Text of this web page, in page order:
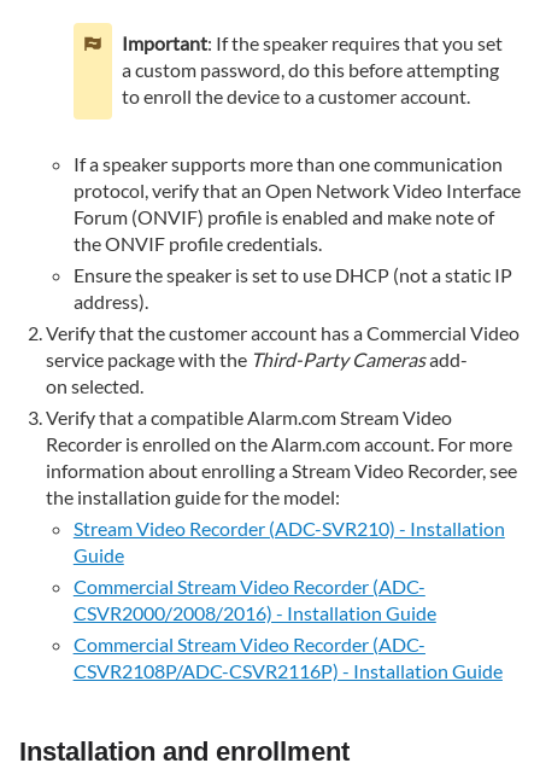
on
its
own
Verify
microphone
and
speaker
are
enabled
in
the
Live
View
feed
Verify
the
Microphone,
Speaker,
and
Talk
Mode
settings
are
correct
Setup
Important: If the speaker requires that you set
a custom password, do this before attempting
to enroll the device to a customer account.
If a speaker supports more than one communication
protocol, verify that an Open Network Video Interface
Forum (ONVIF) profile is enabled and make note of
the ONVIF profile credentials.
Ensure the speaker is set to use DHCP (not a static IP
address).
Verify that the customer account has a Commercial Video
service package with the Third-Party Camerasadd-
on selected.
Verify that a compatible Alarm.com Stream Video
Recorder is enrolled on the Alarm.com account. For more
information about enrolling a Stream Video Recorder, see
the installation guide for the model:
Stream Video Recorder (ADC-SVR210) - Installation
Guide
Commercial Stream Video Recorder (ADC-
CSVR2000/2008/2016) - Installation Guide
Commercial Stream Video Recorder (ADC-
CSVR2108P/ADC-CSVR2116P) - Installation Guide
Installation and enrollment